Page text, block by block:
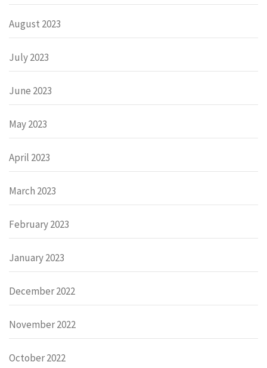
August 2023
July 2023
June 2023
May 2023
April 2023
March 2023
February 2023
January 2023
December 2022
November 2022
October 2022